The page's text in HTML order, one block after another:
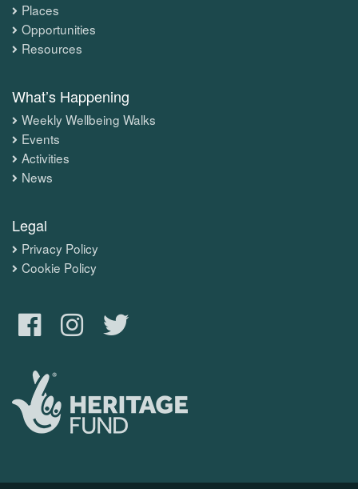
Places
Opportunities
Resources
What’s Happening
Weekly Wellbeing Walks
Events
Activities
News
Legal
Privacy Policy
Cookie Policy